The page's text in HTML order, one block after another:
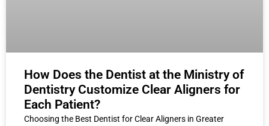
How Does the Dentist at the Ministry of
Dentistry Customize Clear Aligners for
Each Patient?
Choosing the Best Dentist for Clear Aligners in Greater